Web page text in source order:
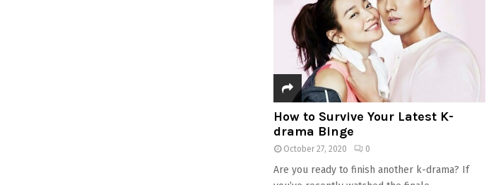
How to Survive Your Latest K-
drama Binge
October 27, 2020 0
Are you ready to finish another k-drama? If